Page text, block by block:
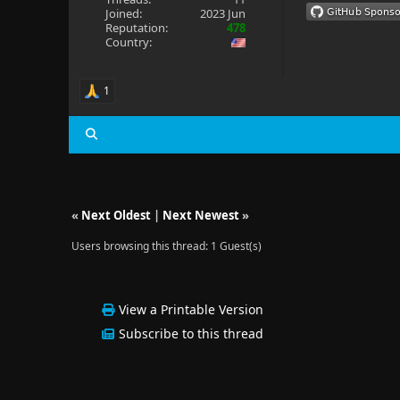
Joined:
2023 Jun
Reputation:
478
Country:
1
« Next Oldest| Next Newest»
Users browsing this thread: 1 Guest(s)
View a Printable Version
Subscribe to this thread